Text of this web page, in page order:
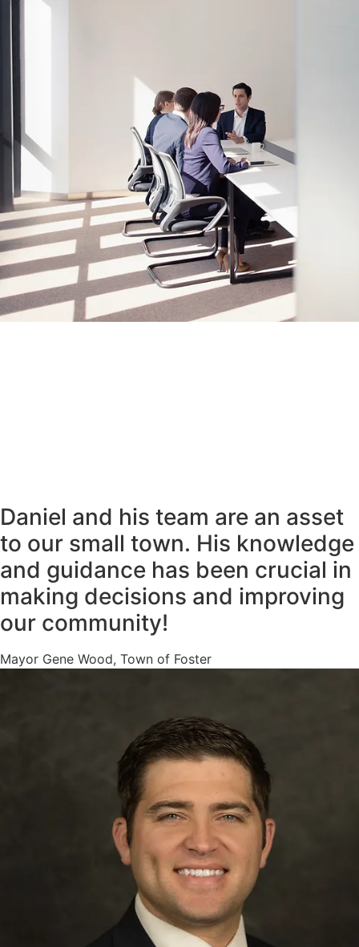
Daniel and his team are an asset
to our small town. His knowledge
and guidance has been crucial in
making decisions and improving
our community!
Mayor Gene Wood, Town of Foster